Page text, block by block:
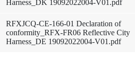
Harness_DK 19092022004-V01.pdf
RFXJCQ-CE-166-01 Declaration of
conformity_RFX-FR06 Reflective City
Harness_DE 19092022004-V01.pdf